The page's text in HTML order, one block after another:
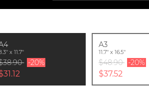
x 11.7''
-20%
A3
11.7'' x 16.5''
$48.90 -20%
$37.52